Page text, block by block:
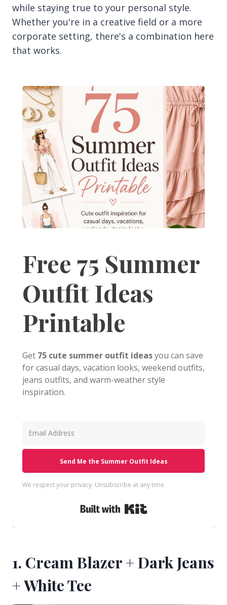
while staying true to your personal style.
Whether you're in a creative field or a more
corporate setting, there's a combination here
that works.
Free 75 Summer
Outfit Ideas
Printable
Get 75 cute summer outfit ideasyou can save
for casual days, vacation looks, weekend outfits,
jeans outfits, and warm-weather style
inspiration.
Send Me the Summer Outfit Ideas
We respect your privacy. Unsubscribe at any time.
1. Cream Blazer + Dark Jeans
+ White Tee